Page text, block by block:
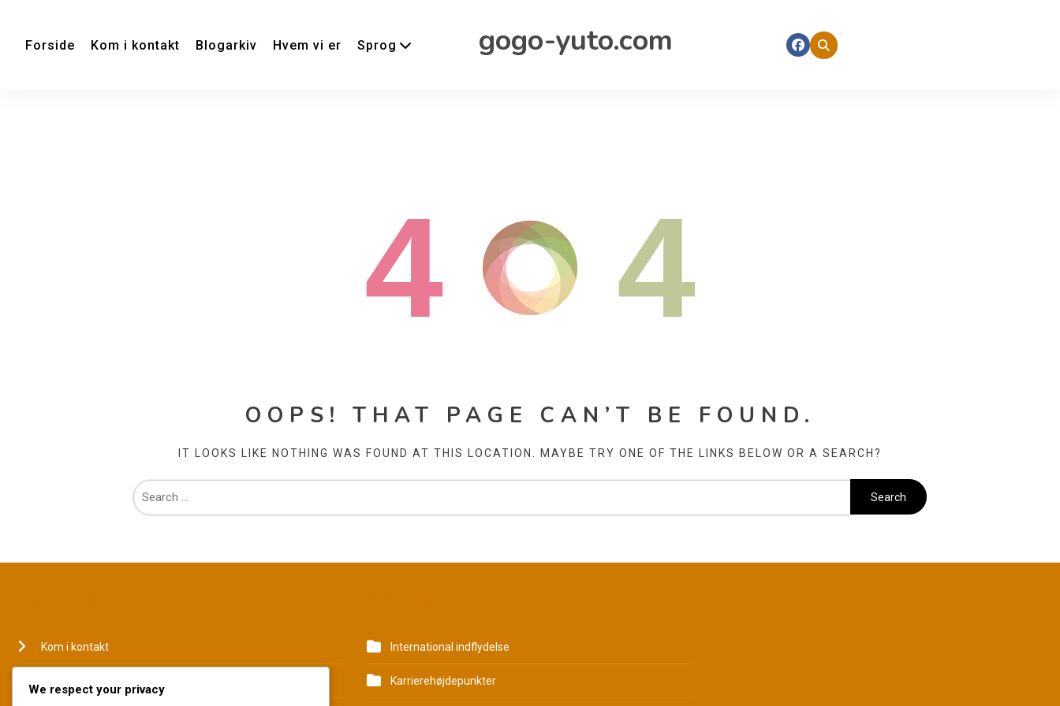
Forside Kom i kontakt Blogarkiv Hvem vi er Sprog gogo-yuto.com
4 4
OOPS! THAT PAGE CAN’T BE FOUND.
IT LOOKS LIKE NOTHING WAS FOUND AT THIS LOCATION. MAYBE TRY ONE OF THE LINKS BELOW OR A SEARCH?
Kom i kontakt International indflydelse
Karrierehøjdepunkter
We respect your privacy